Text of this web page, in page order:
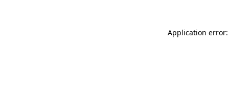
Application